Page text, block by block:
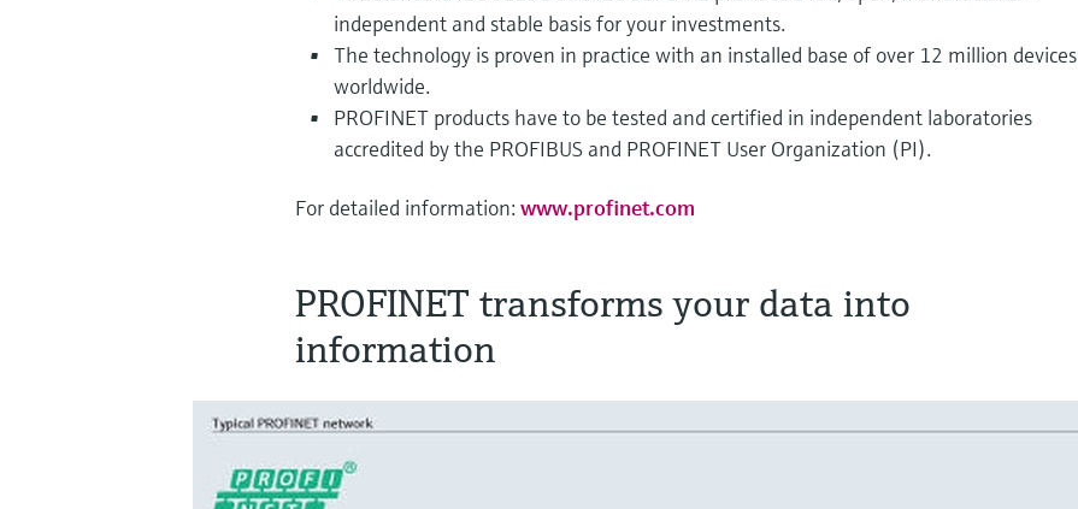
independent and stable basis for your investments.
The technology is proven in practice with an installed base of over 12 million devices
worldwide.
PROFINET products have to be tested and certified in independent laboratories
accredited by the PROFIBUS and PROFINET User Organization (PI).
For detailed information:www.profinet.com
PROFINET transforms your data into
information